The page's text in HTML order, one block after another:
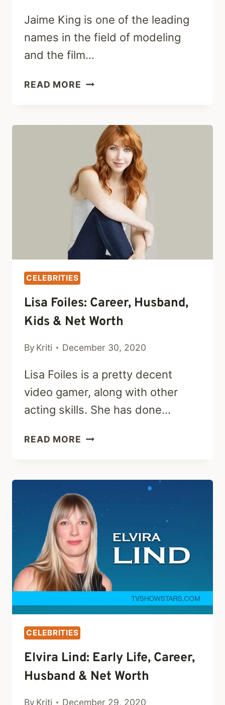
Jaime King is one of the leading
names in the field of modeling
and the film…
READ MORE JAIME
LIFE,
CAREER,
HUSBAND
&
NET
WORTH
CELEBRITIES
Lisa Foiles: Career, Husband,
Kids & Net Worth
By Kriti December 30, 2020
Lisa Foiles is a pretty decent
video gamer, along with other
acting skills. She has done…
READ MORE LISA
HUSBAND,
KIDS
&
NET
WORTH
CELEBRITIES
Elvira Lind: Early Life, Career,
Husband & Net Worth
By Kriti December 29, 2020